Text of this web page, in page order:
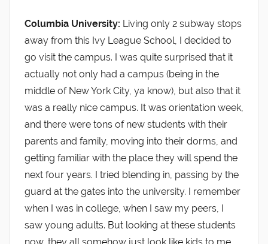
Columbia University: Living only 2 subway stops
away from this Ivy League School, I decided to
go visit the campus. I was quite surprised that it
actually not only had a campus (being in the
middle of New York City, ya know), but also that it
was a really nice campus. It was orientation week,
and there were tons of new students with their
parents and family, moving into their dorms, and
getting familiar with the place they will spend the
next four years. I tried blending in, passing by the
guard at the gates into the university. I remember
when I was in college, when I saw my peers, I
saw young adults. But looking at these students
now, they all somehow just look like kids to me.